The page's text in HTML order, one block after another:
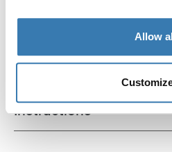
Allow
Toggle techspec
Technical specifications
Instructions